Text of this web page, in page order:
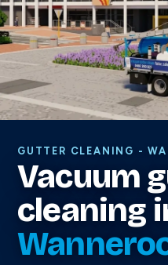
GUTTER CLEANING -
Vacuum
cleaning